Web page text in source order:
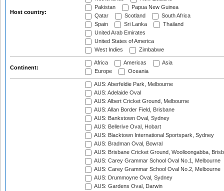
Host country:
Pakistan
Papua New Guinea
Qatar
Scotland
South Africa
Spain
Sri Lanka
Thailand
United Arab Emirates
United States of America
West Indies
Zimbabwe
Continent:
Africa Americas
Asia
Europe
Oceania
AUS: Aberfeldie Park, Melbourne
AUS: Adelaide Oval
AUS: Albert Cricket Ground, Melbourne
AUS: Allan Border Field, Brisbane
AUS: Bankstown Oval, Sydney
AUS: Bellerive Oval, Hobart
AUS: Blacktown International Sportspark, Sydney
AUS: Bradman Oval, Bowral
AUS: Brisbane Cricket Ground, Woolloongabba,
AUS: Carey Grammar School Oval No.1, Melbourne
AUS: Carey Grammar School Oval No.2, Melbourne
AUS: Drummoyne Oval, Sydney
AUS: Gardens Oval, Darwin